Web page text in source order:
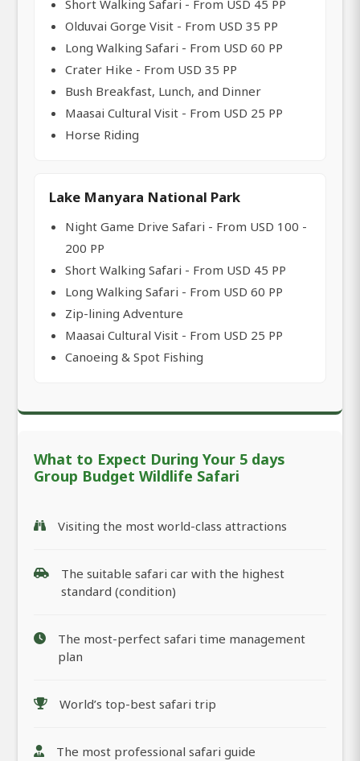
Short Walking Safari - From USD 45 PP
Olduvai Gorge Visit - From USD 35 PP
Long Walking Safari - From USD 60 PP
Crater Hike - From USD 35 PP
Bush Breakfast, Lunch, and Dinner
Maasai Cultural Visit - From USD 25 PP
Horse Riding
Lake Manyara National Park
Night Game Drive Safari - From USD 100 -
200 PP
Short Walking Safari - From USD 45 PP
Long Walking Safari - From USD 60 PP
Zip-lining Adventure
Maasai Cultural Visit - From USD 25 PP
Canoeing & Spot Fishing
What to Expect During Your 5 days
Group Budget Wildlife Safari
Visiting the most world-class attractions
The suitable safari car with the highest
standard (condition)
The most-perfect safari time management
plan
World’s top-best safari trip
The most professional safari guide